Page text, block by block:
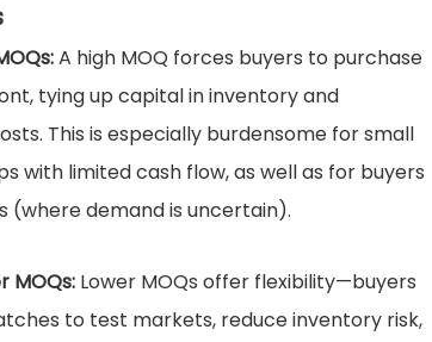
A high MOQ forces buyers to purchase
tying up capital in inventory and
This is especially burdensome for small
with limited cash flow, as well as for buyers
(where demand is uncertain).
MOQs: Lower MOQs offer flexibility—buyers
to test markets, reduce inventory risk,